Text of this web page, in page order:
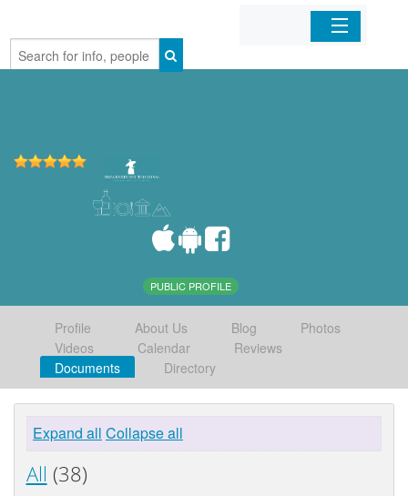
Home
PUBLIC PROFILE
Profile About Us Blog
Photos
Videos
Calendar
Reviews
Documents
Directory
Expand all Collapse all
All (38)